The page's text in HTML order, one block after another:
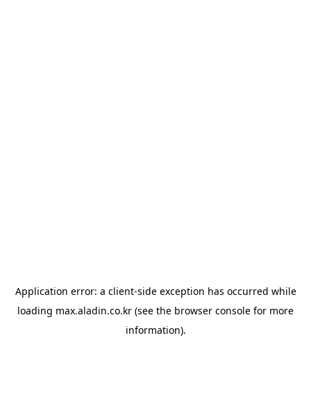
Application error: a client-side exception has occurred while
loading max.aladin.co.kr (see the browser console for more
information).